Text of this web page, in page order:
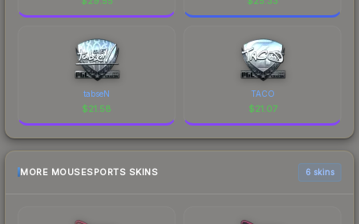
tabseN
$21.58
TACO
$21.07
MORE MOUSESPORTS SKINS 6 skins